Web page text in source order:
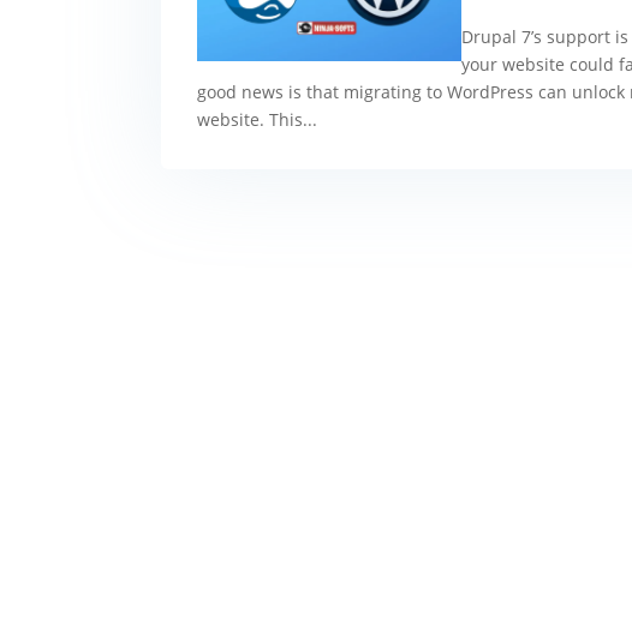
Drupal 7’s support
your website could
good news is that migrating to WordPress can
website. This...